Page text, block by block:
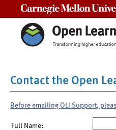
Contact the Open
Before emailing OLI Support,
Full Name: